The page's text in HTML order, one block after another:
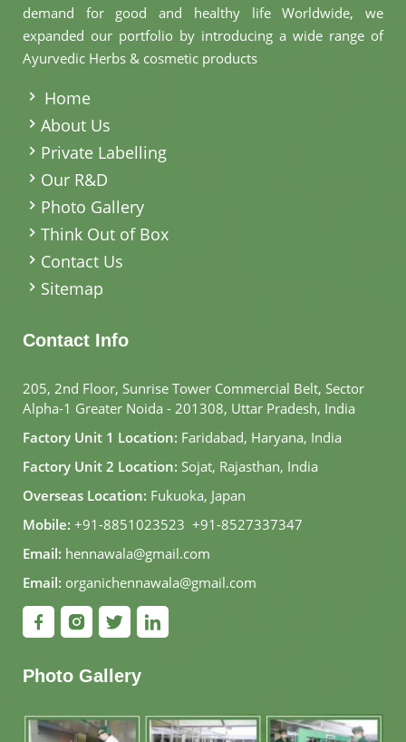
demand for good and healthy life Worldwide, we
expanded our portfolio by introducing a wide range of
Ayurvedic Herbs & cosmetic products
Home
About Us
Private Labelling
Our R&D
Photo Gallery
Think Out of Box
Contact Us
Sitemap
Contact Info
205, 2nd Floor, Sunrise Tower Commercial Belt, Sector
Alpha-1 Greater Noida - 201308, Uttar Pradesh, India
Factory Unit 1 Location: Faridabad, Haryana, India
Factory Unit 2 Location: Sojat, Rajasthan, India
Overseas Location: Fukuoka, Japan
Mobile: +91-8851023523, +91-8527337347
Email: hennawala@gmail.com
Email: organichennawala@gmail.com
Photo Gallery